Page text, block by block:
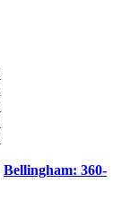
Bellingham: 360-